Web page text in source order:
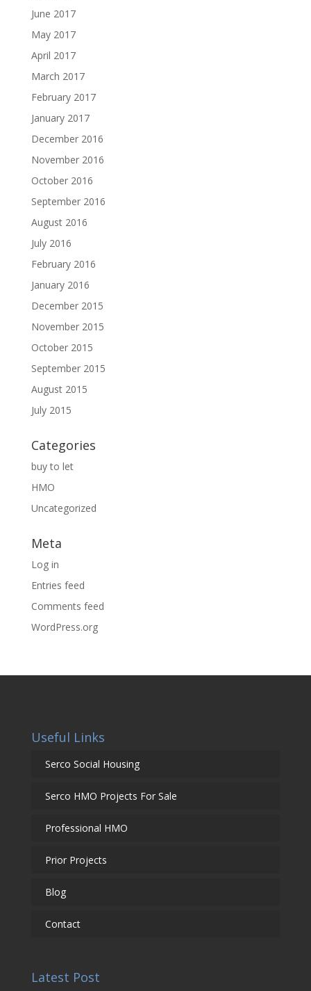
June 2017
May 2017
April 2017
March 2017
February 2017
January 2017
December 2016
November 2016
October 2016
September 2016
August 2016
July 2016
February 2016
January 2016
December 2015
November 2015
October 2015
September 2015
August 2015
July 2015
Categories
buy to let
HMO
Uncategorized
Meta
Log in
Entries feed
Comments feed
WordPress.org
Useful Links
Serco Social Housing
Serco HMO Projects For Sale
Professional HMO
Prior Projects
Blog
Contact
Latest Post